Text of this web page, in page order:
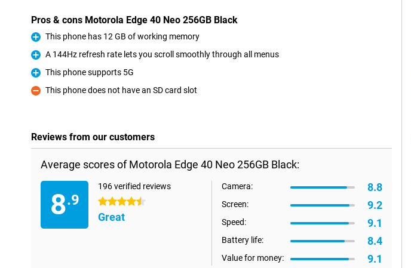
Pros & cons Motorola Edge 40 Neo 256GB Black
Pro
This phone has 12 GB of working memory
Pro
A 144Hz refresh rate lets you scroll smoothly through all menus
Pro
This phone supports 5G
Con
This phone does not have an SD card slot
Reviews from our customers
Average scores of Motorola Edge 40 Neo 256GB Black:
8.9
196 verified reviews
4.5 stars
Great
Camera: 8.8
Screen: 9.2
Speed: 9.1
Battery life: 8.4
Value for money: 9.1